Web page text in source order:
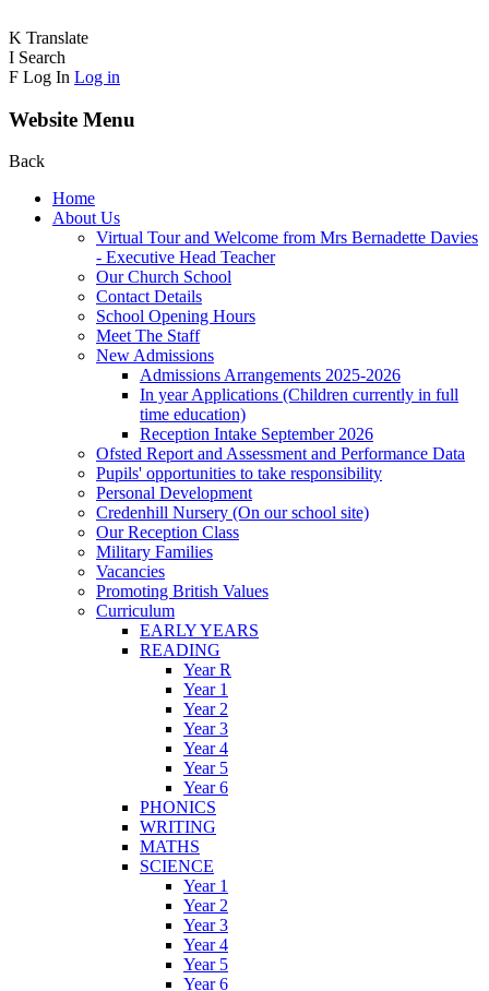
K Translate
I Search
F Log In Log in
Website Menu
Back
Home
About Us
Virtual Tour and Welcome from Mrs Bernadette Davies
- Executive Head Teacher
Our Church School
Contact Details
School Opening Hours
Meet The Staff
New Admissions
Admissions Arrangements 2025-2026
In year Applications (Children currently in full
time education)
Reception Intake September 2026
Ofsted Report and Assessment and Performance Data
Pupils' opportunities to take responsibility
Personal Development
Credenhill Nursery (On our school site)
Our Reception Class
Military Families
Vacancies
Promoting British Values
Curriculum
EARLY YEARS
READING
Year R
Year 1
Year 2
Year 3
Year 4
Year 5
Year 6
PHONICS
WRITING
MATHS
SCIENCE
Year 1
Year 2
Year 3
Year 4
Year 5
Year 6